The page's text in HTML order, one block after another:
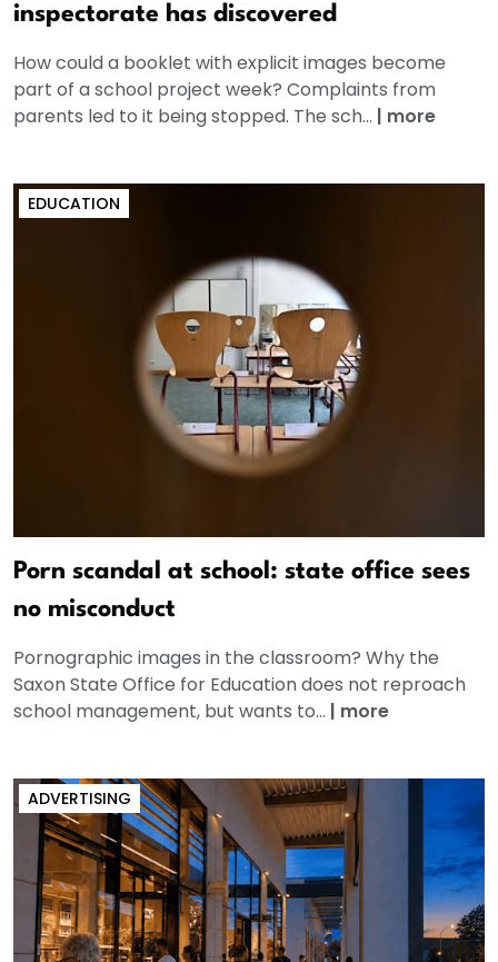
inspectorate has discovered
How could a booklet with explicit images become
part of a school project week? Complaints from
parents led to it being stopped. The sch... | more
EDUCATION
Porn scandal at school: state office sees
no misconduct
Pornographic images in the classroom? Why the
Saxon State Office for Education does not reproach
school management, but wants to... | more
ADVERTISING